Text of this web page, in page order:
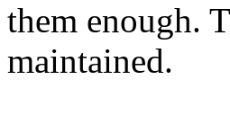
them enough.
maintained.